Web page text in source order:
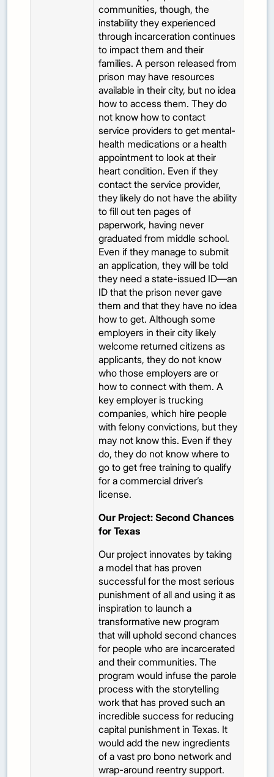
communities, though, the
instability they experienced
through incarceration continues
to impact them and their
families. A person released from
prison may have resources
available in their city, but no idea
how to access them. They do
not know how to contact
service providers to get mental-
health medications or a health
appointment to look at their
heart condition. Even if they
contact the service provider,
they likely do not have the ability
to fill out ten pages of
paperwork, having never
graduated from middle school.
Even if they manage to submit
an application, they will be told
they need a state-issued ID—an
ID that the prison never gave
them and that they have no idea
how to get. Although some
employers in their city likely
welcome returned citizens as
applicants, they do not know
who those employers are or
how to connect with them. A
key employer is trucking
companies, which hire people
with felony convictions, but they
may not know this. Even if they
do, they do not know where to
go to get free training to qualify
for a commercial driver’s
license.
Our Project: Second Chances
for Texas
Our project innovates by taking
a model that has proven
successful for the most serious
punishment of all and using it as
inspiration to launch a
transformative new program
that will uphold second chances
for people who are incarcerated
and their communities. The
program would infuse the parole
process with the storytelling
work that has proved such an
incredible success for reducing
capital punishment in Texas. It
would add the new ingredients
of a vast pro bono network and
wrap-around reentry support.